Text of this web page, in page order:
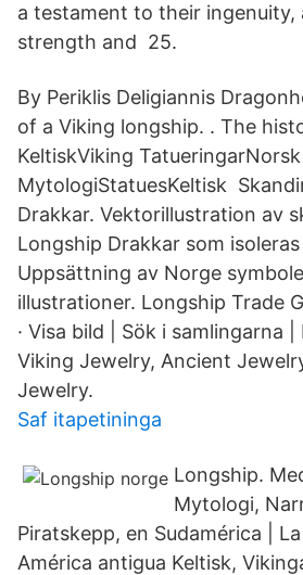
a testament to their ingenuity,
strength and 25.
By Periklis Deligiannis
of a Viking longship. . The
KeltiskViking TatueringarNorsk
MytologiStatuesKeltisk
Drakkar. Vektorillustration av
Longship Drakkar som
Uppsättning av Norge
illustrationer. Longship Trade
· Visa bild | Sök i samlingarna
Viking Jewelry, Ancient
Jewelry.
Saf itapetininga
Longship.
Mytologi,
Piratskepp, en Sudamérica |
América antigua Keltisk,